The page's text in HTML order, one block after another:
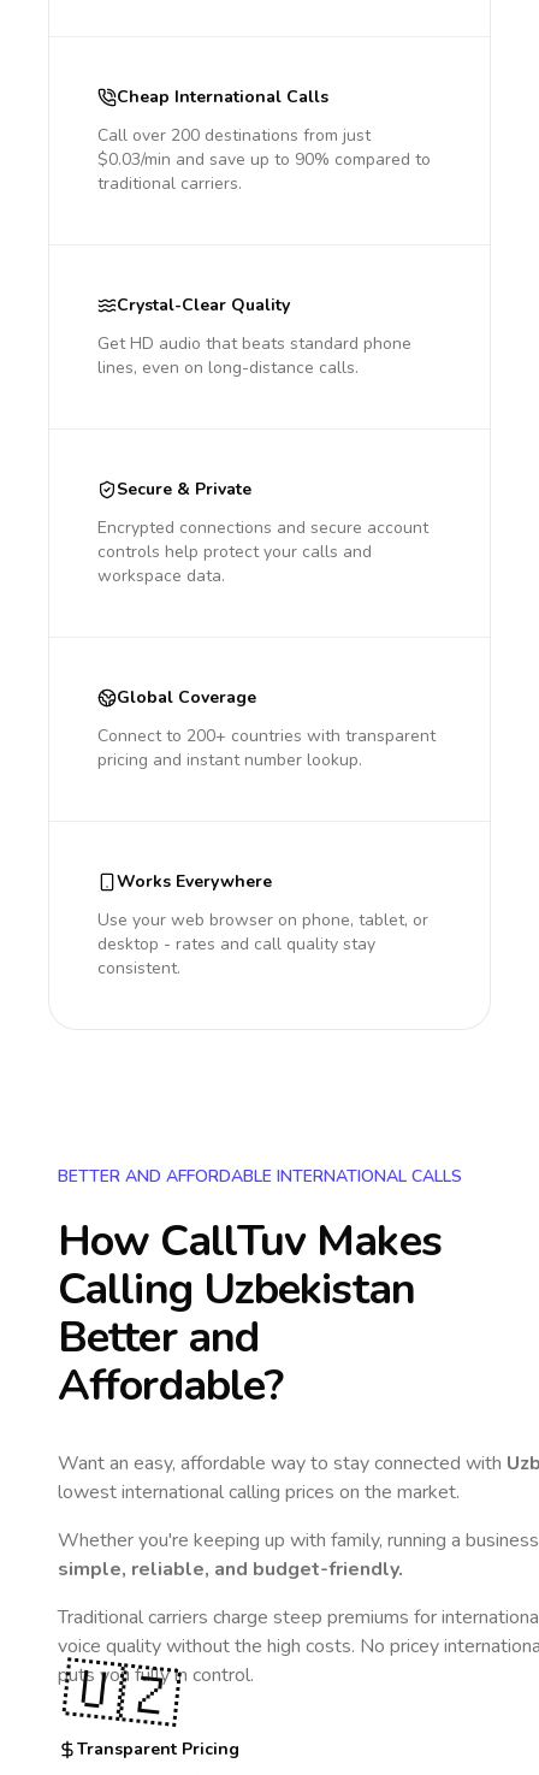
Cheap International Calls
Call over 200 destinations from just
$0.03/min and save up to 90% compared to
traditional carriers.
Crystal-Clear Quality
Get HD audio that beats standard phone
lines, even on long-distance calls.
Secure & Private
Encrypted connections and secure account
controls help protect your calls and
workspace data.
Global Coverage
Connect to 200+ countries with transparent
pricing and instant number lookup.
Works Everywhere
Use your web browser on phone, tablet, or
desktop - rates and call quality stay
consistent.
BETTER AND AFFORDABLE INTERNATIONAL CALLS
How CallTuv Makes
Calling Uzbekistan
Better and
Affordable?
Want an easy, affordable way to stay connected with
lowest international calling prices on the market.
Whether you're keeping up with family, running a
simple, reliable, and budget-friendly.
Traditional carriers charge steep premiums for
voice quality without the high costs. No pricey
puts you fully in control.
Transparent Pricing
🇺🇿